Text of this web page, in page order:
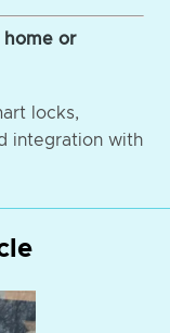
home or
locks,
integration with